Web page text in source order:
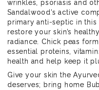
wrinkles, psoriasis and
Sandalwood’s active
primary anti-septic in this
restore your skin’s
radiance. Chick peas
essential proteins,
health and help keep it
Give your skin the
deserves; bring home